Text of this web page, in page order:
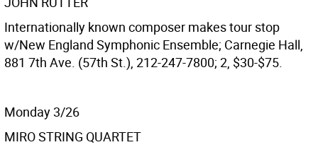
Internationally known composer makes tour stop
w/New England Symphonic Ensemble; Carnegie Hall,
881 7th Ave. (57th St.), 212-247-7800; 2, $30-$75.
Monday 3/26
MIRO STRING QUARTET